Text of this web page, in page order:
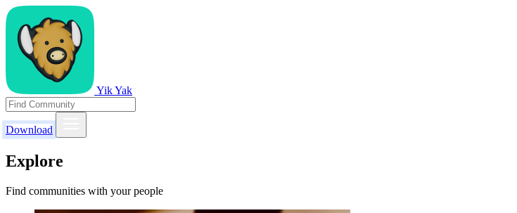
Yik Yak
Download
Explore
Find communities with your people